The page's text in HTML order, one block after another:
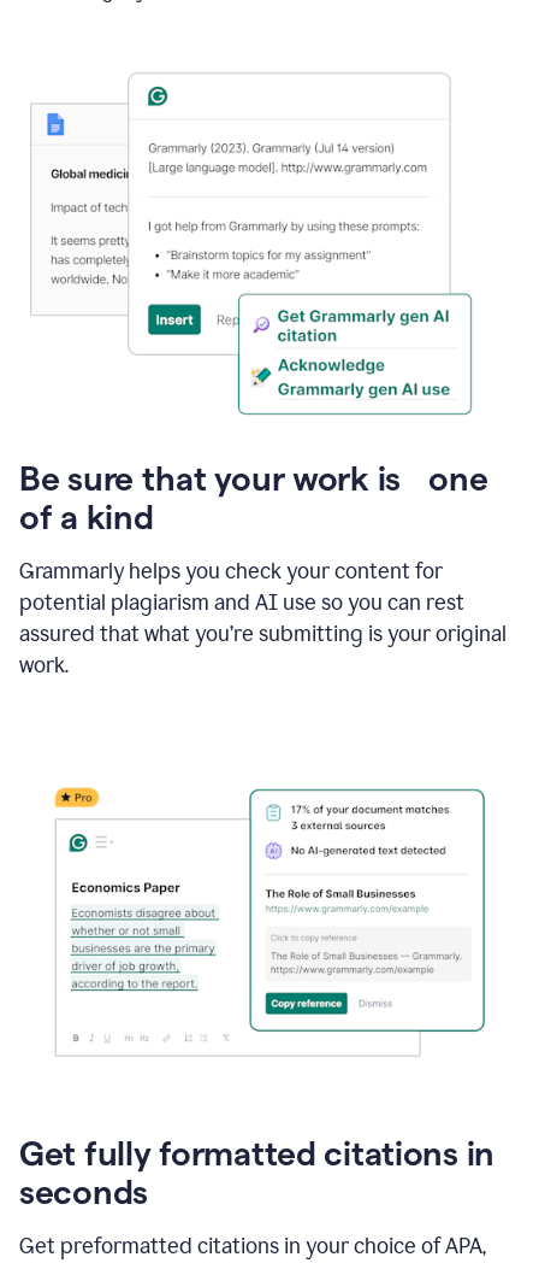
Be sure that your work is one
of a kind
Grammarly helps you check your content for
potential plagiarism and AI use so you can rest
assured that what you’re submitting is your original
work.
Get fully formatted citations in
seconds
Get preformatted citations in your choice of APA,